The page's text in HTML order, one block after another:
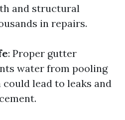
and structural
in repairs.
: Proper gutter
water from pooling
lead to leaks and